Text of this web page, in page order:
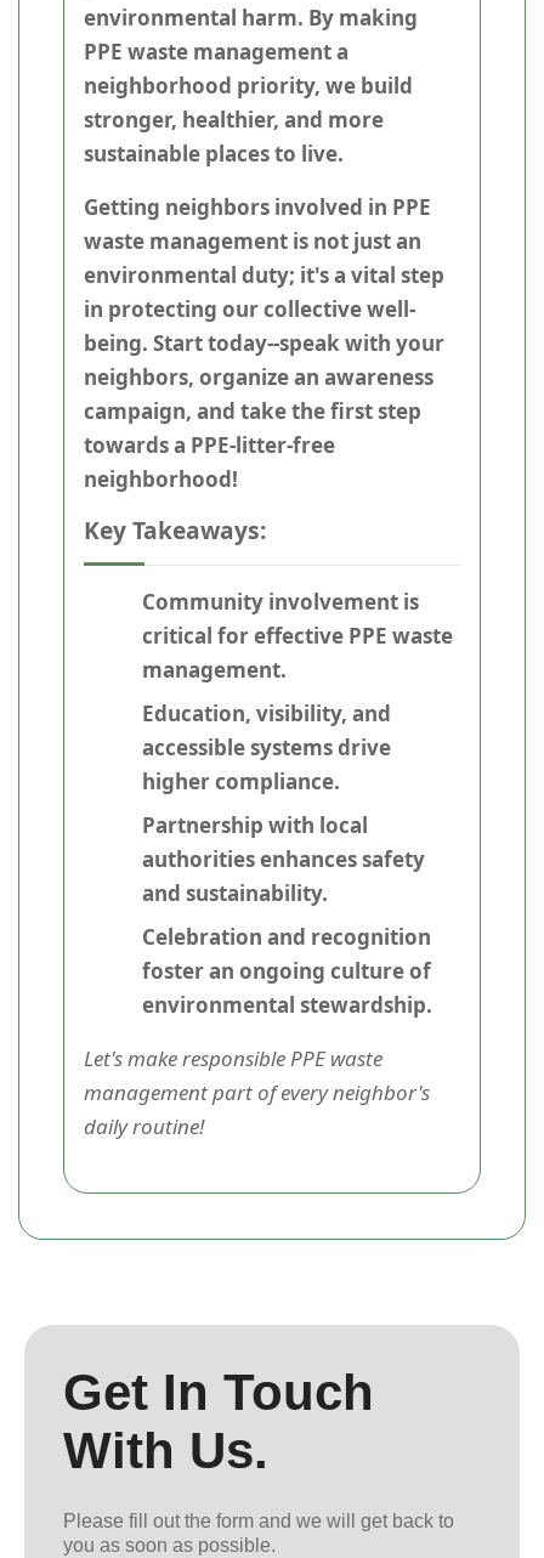
environmental harm. By making
PPE waste management a
neighborhood priority, we build
stronger, healthier, and more
sustainable places to live.
Getting neighbors involved in PPE
waste management is not just an
environmental duty; it's a vital step
in protecting our collective well-
being. Start today--speak with your
neighbors, organize an awareness
campaign, and take the first step
towards a PPE-litter-free
neighborhood!
Key Takeaways:
Community involvement is
critical for effective PPE waste
management.
Education, visibility, and
accessible systems drive
higher compliance.
Partnership with local
authorities enhances safety
and sustainability.
Celebration and recognition
foster an ongoing culture of
environmental stewardship.
Let's make responsible PPE waste
management part of every neighbor's
daily routine!
Get In Touch
With Us.
Please fill out the form and we will get back to
you as soon as possible.